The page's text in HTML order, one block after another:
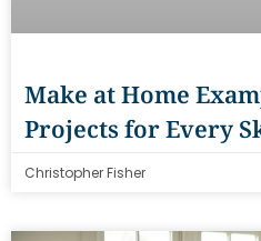
Make at Home
Projects for Every
Christopher Fisher